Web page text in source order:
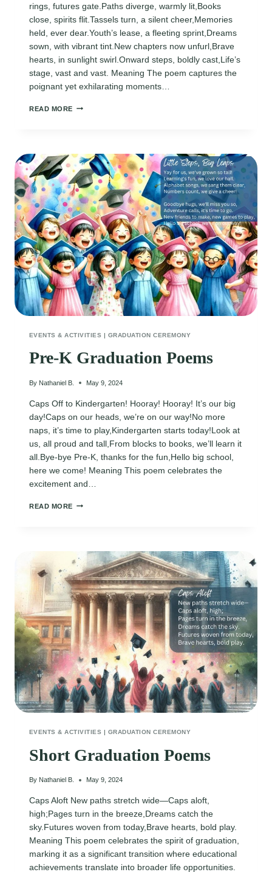
rings, futures gate.Paths diverge, warmly lit,Books
close, spirits flit.Tassels turn, a silent cheer,Memories
held, ever dear.Youth’s lease, a fleeting sprint,Dreams
sown, with vibrant tint.New chapters now unfurl,Brave
hearts, in sunlight swirl.Onward steps, boldly cast,Life’s
stage, vast and vast. Meaning The poem captures the
poignant yet exhilarating moments…
READ MORE HIGH
EVENTS & ACTIVITIES | GRADUATION CEREMONY
Pre-K Graduation Poems
By Nathaniel B. May 9, 2024
Caps Off to Kindergarten! Hooray! Hooray! It’s our big
day!Caps on our heads, we’re on our way!No more
naps, it’s time to play,Kindergarten starts today!Look at
us, all proud and tall,From blocks to books, we’ll learn it
all.Bye-bye Pre-K, thanks for the fun,Hello big school,
here we come! Meaning This poem celebrates the
excitement and…
READ MORE PRE-
EVENTS & ACTIVITIES | GRADUATION CEREMONY
Short Graduation Poems
By Nathaniel B. May 9, 2024
Caps Aloft New paths stretch wide—Caps aloft,
high;Pages turn in the breeze,Dreams catch the
sky.Futures woven from today,Brave hearts, bold play.
Meaning This poem celebrates the spirit of graduation,
marking it as a significant transition where educational
achievements translate into broader life opportunities.